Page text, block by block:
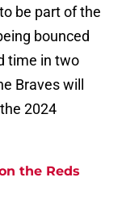
be part of the
bounced
time in two
Braves will
2024
the Reds